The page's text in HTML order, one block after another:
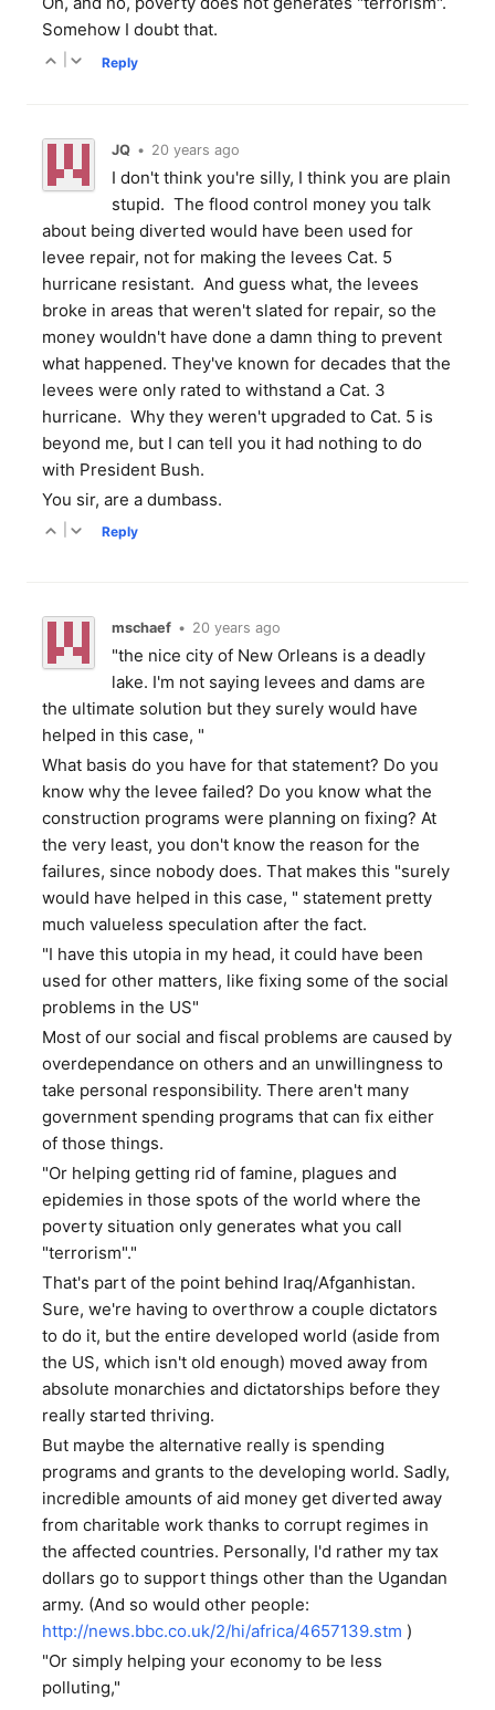
Somehow I doubt that.
Reply
JQ • 20 years ago
I don't think you're silly, I think you are plain
stupid. The flood control money you talk
about being diverted would have been used for
levee repair, not for making the levees Cat. 5
hurricane resistant. And guess what, the levees
broke in areas that weren't slated for repair, so the
money wouldn't have done a damn thing to prevent
what happened. They've known for decades that the
levees were only rated to withstand a Cat. 3
hurricane. Why they weren't upgraded to Cat. 5 is
beyond me, but I can tell you it had nothing to do
with President Bush.
You sir, are a dumbass.
Reply
mschaef • 20 years ago
"the nice city of New Orleans is a deadly
lake. I'm not saying levees and dams are
the ultimate solution but they surely would have
helped in this case, "
What basis do you have for that statement? Do you
know why the levee failed? Do you know what the
construction programs were planning on fixing? At
the very least, you don't know the reason for the
failures, since nobody does. That makes this "surely
would have helped in this case, " statement pretty
much valueless speculation after the fact.
"I have this utopia in my head, it could have been
used for other matters, like fixing some of the social
problems in the US"
Most of our social and fiscal problems are caused by
overdependance on others and an unwillingness to
take personal responsibility. There aren't many
government spending programs that can fix either
of those things.
"Or helping getting rid of famine, plagues and
epidemies in those spots of the world where the
poverty situation only generates what you call
"terrorism"."
That's part of the point behind Iraq/Afganhistan.
Sure, we're having to overthrow a couple dictators
to do it, but the entire developed world (aside from
the US, which isn't old enough) moved away from
absolute monarchies and dictatorships before they
really started thriving.
But maybe the alternative really is spending
programs and grants to the developing world. Sadly,
incredible amounts of aid money get diverted away
from charitable work thanks to corrupt regimes in
the affected countries. Personally, I'd rather my tax
dollars go to support things other than the Ugandan
army. (And so would other people:
http://news.bbc.co.uk/2/hi/africa/4657139.stm )
"Or simply helping your economy to be less
polluting,"